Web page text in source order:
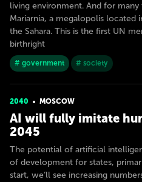
living environment. And for
Mariarnia, a megalopolis
the Sahara. This is the first UN
birthright
# government # society
2040 MOSCOW
AI will fully imitate
2045
The potential of artificial
of development for states,
start, we’ll see increasing